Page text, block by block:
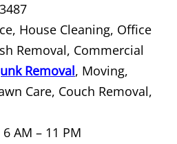
La Villa
La Villa
La Villa
Removal La Villa
House Cleaning, Office
Removal, Commercial
Removal, Moving,
Care, Couch Removal,
AM – 11 PM